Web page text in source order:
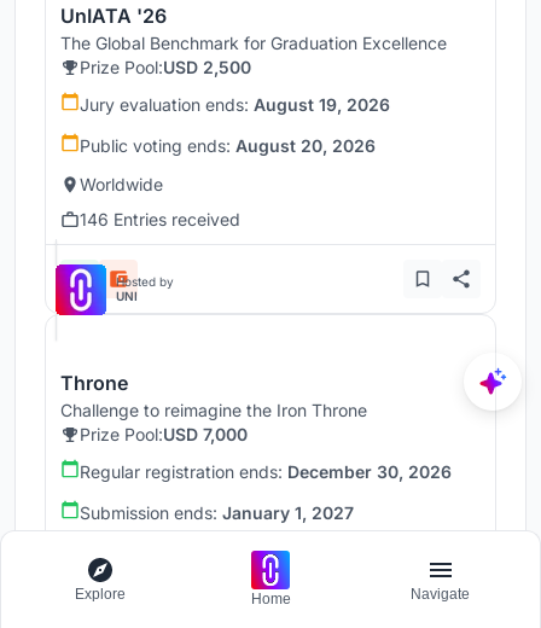
UnIATA '26
The Global Benchmark for Graduation Excellence
Prize Pool:USD 2,500
Jury evaluation ends: August 19, 2026
Public voting ends: August 20, 2026
Worldwide
146 Entries received
Hosted by
UNI
Throne
Challenge to reimagine the Iron Throne
Prize Pool:USD 7,000
Regular registration ends: December 30, 2026
Submission ends: January 1, 2027
Explore Home Navigate